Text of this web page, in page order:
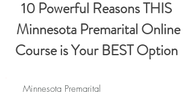
10 Powerful Reasons THIS
Minnesota Premarital Online
Course is Your BEST Option
Minnesota Premarital